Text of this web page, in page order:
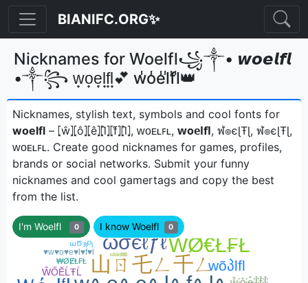
BIANIFC.ORG✨
Nicknames for Woelfl꧁༒• 𝙬𝙤𝙚𝙡𝙛𝙡
•༒꧂ w̟o̟e̟l̟f̟l̟💕 w̾o̾e̾l̾f̾l̾👑
Nicknames, stylish text, symbols and cool fonts for
woelfl – ⦏ŵ⦎⦏ô⦎⦏ê⦎⦏l̂⦎⦏f̂⦎⦏l̂⦎, ᴡᴏᴇʟꜰʟ, 𝘄𝗼𝗲𝗹𝗳𝗹, ฬ๏єɭŦɭ, ฬ๏єɭŦɭ,
ᴡᴏᴇʟꜰʟㅤ. Create good nicknames for games, profiles,
brands or social networks. Submit your funny
nicknames and cool gamertags and copy the best
from the list.
I'm Woelfl 0 I know Woelfl 0